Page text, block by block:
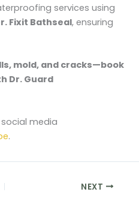
services using
Fixit Bathseal, ensuring
mold, and cracks—book
Dr. Guard
media
.
NEXT